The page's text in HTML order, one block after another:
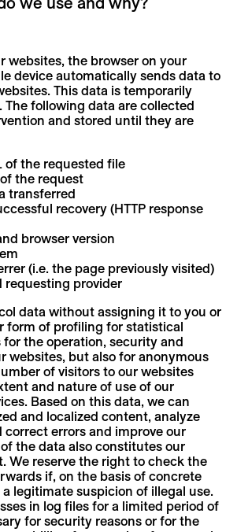
websites, the browser on your
device automatically sends data to
This data is temporarily
The following data are collected
and stored until they are
of the requested file
the request
transferred
recovery (HTTP response
browser version
(i.e. the page previously visited)
requesting provider
data without assigning it to you or
form of profiling for statistical
for the operation, security and
websites, but also for anonymous
of visitors to our websites
and nature of use of our
Based on this data, we can
and localized content, analyze
correct errors and improve our
the data also constitutes our
We reserve the right to check the
if, on the basis of concrete
legitimate suspicion of illegal use.
in log files for a limited period of
for security reasons or for the